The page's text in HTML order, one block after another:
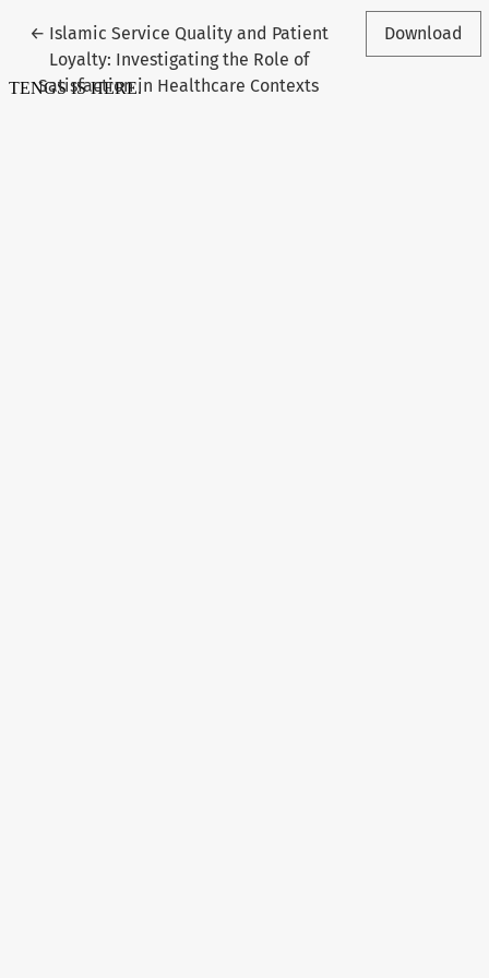
← Return to Article Details
Islamic Service Quality and Patient
Loyalty: Investigating the Role of
Satisfaction in Healthcare Contexts
Download